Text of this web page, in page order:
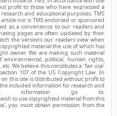
profit to those who have expressed a
and educational purposes. TMS
nor is TMS endorsed or sponsored
as a convenience to our readers and
pages are often updated by their
the versions our readers view when
material the use of which has
owner. We are making such material
political, human rights,
We believe this constitutes a ‘fair use’
107 of the US Copyright Law. In
on this site is distributed without profit to
included information for research and
information go to:
to use copyrighted material from this
you must obtain permission from the